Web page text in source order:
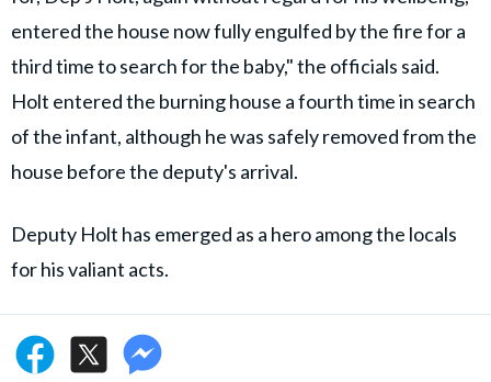
entered the house now fully engulfed by the fire for a
third time to search for the baby," the officials said.
Holt entered the burning house a fourth time in search
of the infant, although he was safely removed from the
house before the deputy's arrival.
Deputy Holt has emerged as a hero among the locals
for his valiant acts.